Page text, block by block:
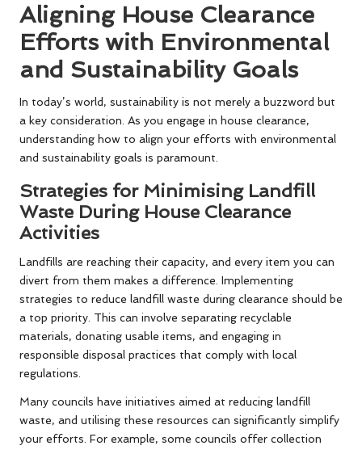
Aligning House Clearance
Efforts with Environmental
and Sustainability Goals
In today’s world, sustainability is not merely a buzzword but
a key consideration. As you engage in house clearance,
understanding how to align your efforts with environmental
and sustainability goals is paramount.
Strategies for Minimising Landfill
Waste During House Clearance
Activities
Landfills are reaching their capacity, and every item you can
divert from them makes a difference. Implementing
strategies to reduce landfill waste during clearance should be
a top priority. This can involve separating recyclable
materials, donating usable items, and engaging in
responsible disposal practices that comply with local
regulations.
Many councils have initiatives aimed at reducing landfill
waste, and utilising these resources can significantly simplify
your efforts. For example, some councils offer collection